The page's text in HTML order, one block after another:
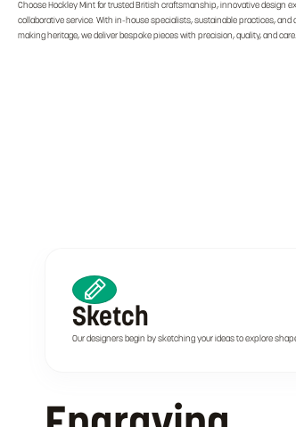
Choose Hockley Mint for trusted British craftsmanship, innovative design
collaborative service. With in-house specialists, sustainable practices, and
making heritage, we deliver bespoke pieces with precision, quality, and care.
Sketch
Our designers begin by sketching your ideas to explore